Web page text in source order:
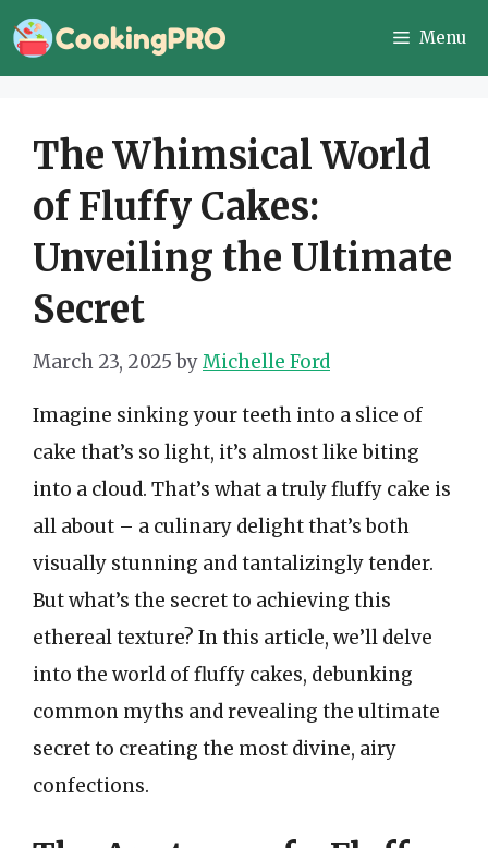
Skip
to
Menu
The Whimsical World
of Fluffy Cakes:
Unveiling the Ultimate
Secret
March 23, 2025 byMichelle Ford
Imagine sinking your teeth into a slice of
cake that’s so light, it’s almost like biting
into a cloud. That’s what a truly fluffy cake is
all about – a culinary delight that’s both
visually stunning and tantalizingly tender.
But what’s the secret to achieving this
ethereal texture? In this article, we’ll delve
into the world of fluffy cakes, debunking
common myths and revealing the ultimate
secret to creating the most divine, airy
confections.